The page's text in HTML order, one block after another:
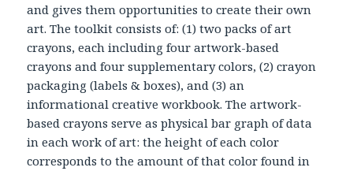
and gives them opportunities to create their own
art. The toolkit consists of: (1) two packs of art
crayons, each including four artwork-based
crayons and four supplementary colors, (2) crayon
packaging (labels & boxes), and (3) an
informational creative workbook. The artwork-
based crayons serve as physical bar graph of data
in each work of art: the height of each color
corresponds to the amount of that color found in